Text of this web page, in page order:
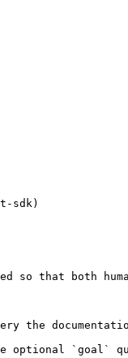
sdk)
so that both
optional `goal`